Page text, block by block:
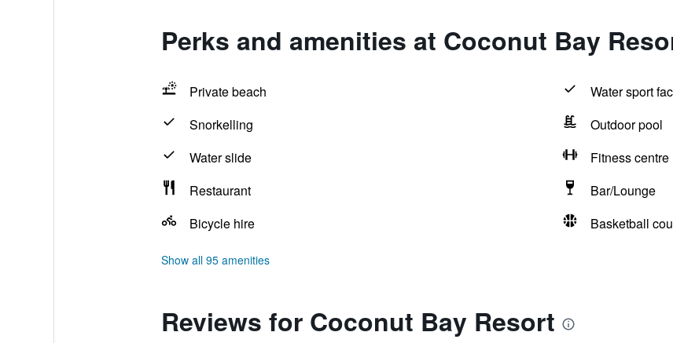
Perks and amenities at Coconut Bay
Private beach
Water sport
Snorkelling
Outdoor pool
Water slide
Fitness centre
Restaurant
Bar/Lounge
Bicycle hire
Basketball
Show all 95 amenities
Reviews for Coconut Bay Resort